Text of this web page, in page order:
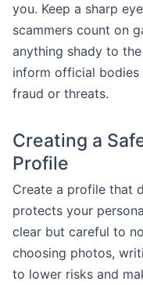
you. Keep a sharp
scammers count on
anything shady to
inform official bodies
fraud or threats.
Creating a
Profile
Create a profile that
protects your
clear but careful to
choosing photos,
to lower risks and